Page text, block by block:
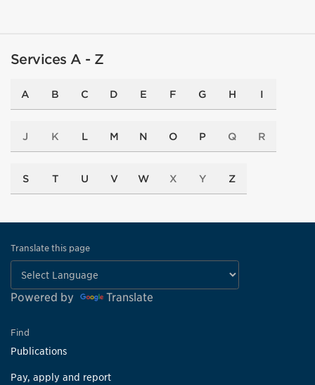
Services A - Z
A B C D E F G H I
J K L M N O P Q R
S T U V W X Y Z
Translate this page
Powered by Translate
Find
Publications
Pay, apply and report